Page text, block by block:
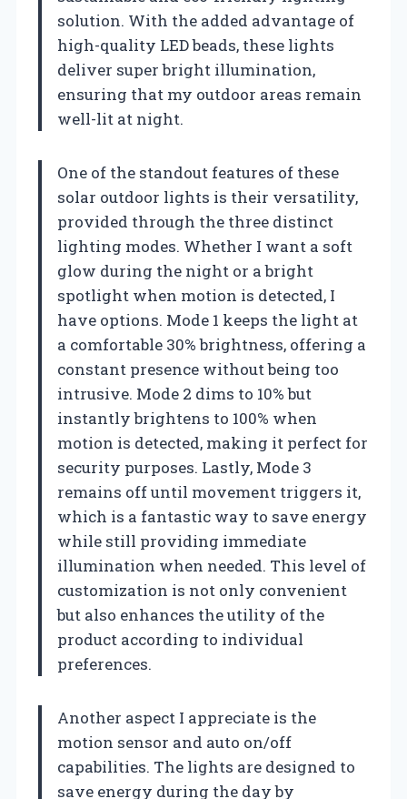
solution. With the added advantage of
high-quality LED beads, these lights
deliver super bright illumination,
ensuring that my outdoor areas remain
well-lit at night.
One of the standout features of these
solar outdoor lights is their versatility,
provided through the three distinct
lighting modes. Whether I want a soft
glow during the night or a bright
spotlight when motion is detected, I
have options. Mode 1 keeps the light at
a comfortable 30% brightness, offering a
constant presence without being too
intrusive. Mode 2 dims to 10% but
instantly brightens to 100% when
motion is detected, making it perfect for
security purposes. Lastly, Mode 3
remains off until movement triggers it,
which is a fantastic way to save energy
while still providing immediate
illumination when needed. This level of
customization is not only convenient
but also enhances the utility of the
product according to individual
preferences.
Another aspect I appreciate is the
motion sensor and auto on/off
capabilities. The lights are designed to
save energy during the day by